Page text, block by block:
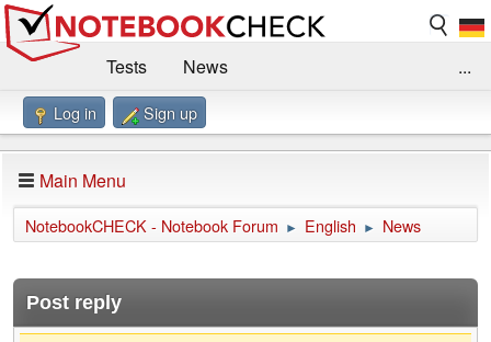
Tests
News
Benchmarks / Technik
Forum
Impressum
...
Log in Sign up
Main Menu
NotebookCHECK - Notebook Forum ► English ► News
Post reply